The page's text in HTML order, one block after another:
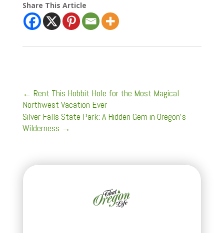
Share This Article
← Rent This Hobbit Hole for the Most Magical
Northwest Vacation Ever
Silver Falls State Park: A Hidden Gem in Oregon's
Wilderness →